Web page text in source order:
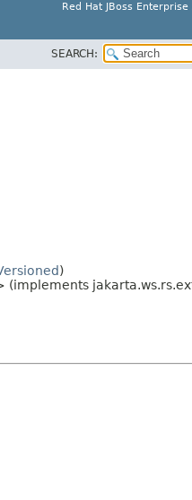
Red Hat JBoss
SEARCH:
)
(implements